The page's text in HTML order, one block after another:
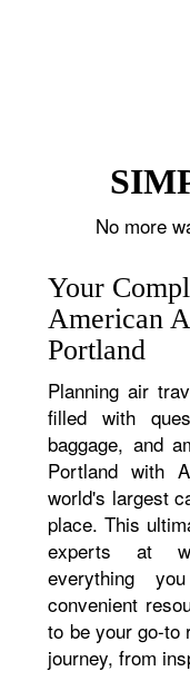
No more
Your
American
Portland
Planning air
filled with
baggage, and
Portland with
world's largest
place. This
experts at
everything
convenient
to be your go-to
journey, from